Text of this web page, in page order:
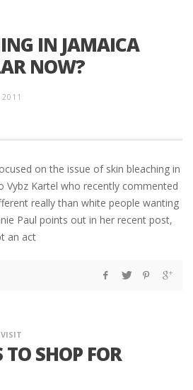
IN JAMAICA
NOW?
2011
on the issue of skin bleaching in
Vybz Kartel who recently commented
really than white people wanting
Paul points out in her recent post,
an act
TO SHOP FOR